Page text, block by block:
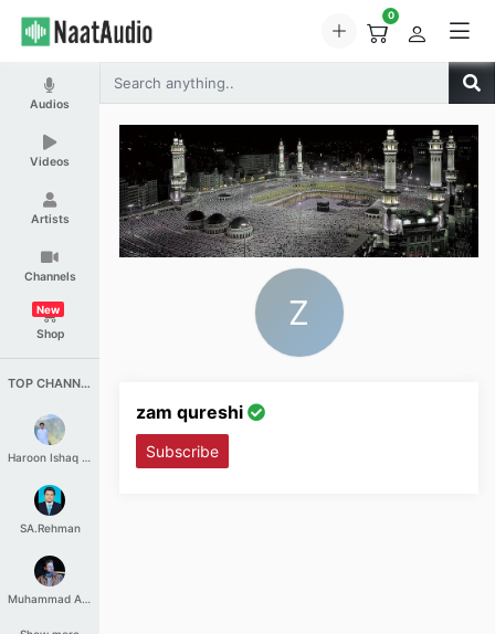
0
Audios
Videos
Artists
Channels
Shop
New
TOP CHANNELS
Haroon Ishaq Qureshi
SA.Rehman
Muhammad Aashir
Z
zam qureshi
Subscribe